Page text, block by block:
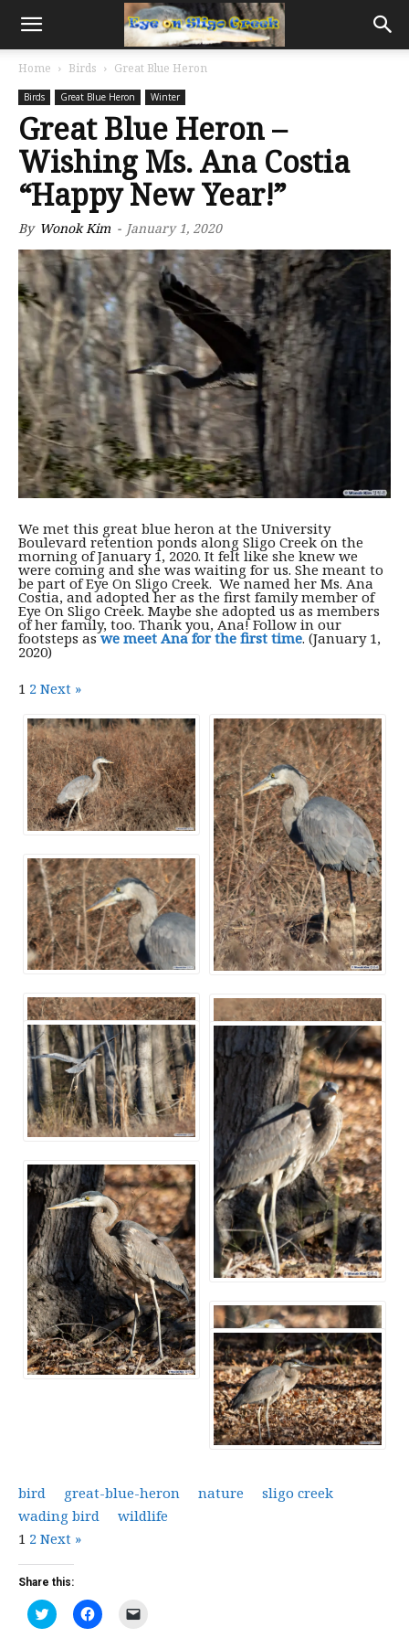
Home Birds Great Blue Heron
Birds Great Blue Heron Winter
Great Blue Heron –
Wishing Ms. Ana Costia
“Happy New Year!”
By Wonok Kim - January 1, 2020
We met this great blue heron at the University
Boulevard retention ponds along Sligo Creek on the
morning of January 1, 2020. It felt like she knew we
were coming and she was waiting for us. She meant to
be part of Eye On Sligo Creek. We named her Ms. Ana
Costia, and adopted her as the first family member of
Eye On Sligo Creek. Maybe she adopted us as members
of her family, too. Thank you, Ana! Follow in our
footsteps aswe meet Ana for the first time. (January 1,
2020)
1 2 Next »
bird great-blue-heron nature
sligo creek
wading bird
wildlife
1 2 Next »
Share this:
Click
to
Click
to